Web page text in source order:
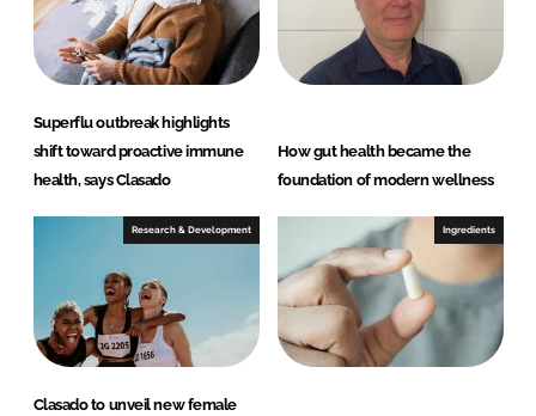
Superflu outbreak highlights
shift toward proactive immune
health, says Clasado
How gut health became the
foundation of modern wellness
Research & Development
Clasado to unveil new female
Ingredients